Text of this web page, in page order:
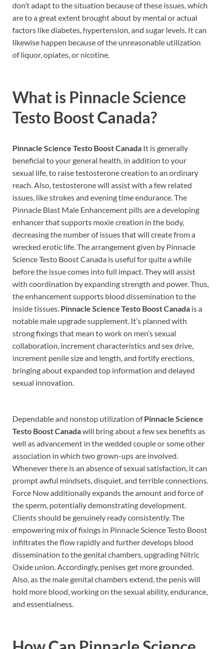
don’t adapt to the situation because of these issues, which
are to a great extent brought about by mental or actual
factors like diabetes, hypertension, and sugar levels. It can
likewise happen because of the unreasonable utilization
of liquor, opiates, or nicotine.
What is Pinnacle Science
Testo Boost Canada?
Pinnacle Science Testo Boost Canada It is generally
beneficial to your general health, in addition to your
sexual life, to raise testosterone creation to an ordinary
reach. Also, testosterone will assist with a few related
issues, like strokes and evening time endurance. The
Pinnacle Blast Male Enhancement pills are a developing
enhancer that supports moxie creation in the body,
decreasing the number of issues that will create from a
wrecked erotic life. The arrangement given by Pinnacle
Science Testo Boost Canada is useful for quite a while
before the issue comes into full impact. They will assist
with coordination by expanding strength and power. Thus,
the enhancement supports blood dissemination to the
inside tissues. Pinnacle Science Testo Boost Canada is a
notable male upgrade supplement. It’s planned with
strong fixings that mean to work on men’s sexual
collaboration, increment characteristics and sex drive,
increment penile size and length, and fortify erections,
bringing about expanded top information and delayed
sexual innovation.
Dependable and nonstop utilization ofPinnacle Science
Testo Boost Canadawill bring about a few sex benefits as
well as advancement in the wedded couple or some other
association in which two grown-ups are involved.
Whenever there is an absence of sexual satisfaction, it can
prompt awful mindsets, disquiet, and terrible connections.
Force Now additionally expands the amount and force of
the sperm, potentially demonstrating development.
Clients should be genuinely ready consistently. The
empowering mix of fixings in Pinnacle Science Testo Boost
infiltrates the flow rapidly and further develops blood
dissemination to the genital chambers, upgrading Nitric
Oxide union. Accordingly, penises get more grounded.
Also, as the male genital chambers extend, the penis will
hold more blood, working on the sexual ability, endurance,
and essentialness.